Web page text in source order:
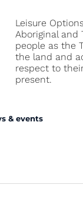
Leisure
Aboriginal and
people as the
the land and
respect to
present.
& events